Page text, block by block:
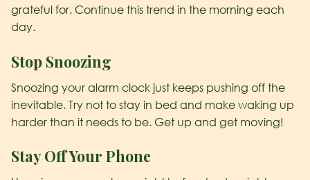
grateful for. Continue this trend in the morning each
day.
Stop Snoozing
Snoozing your alarm clock just keeps pushing off the
inevitable. Try not to stay in bed and make waking up
harder than it needs to be. Get up and get moving!
Stay Off Your Phone